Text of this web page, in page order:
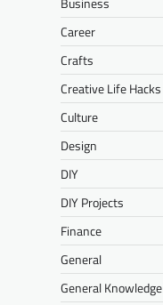
Career
Crafts
Creative Life Hacks
Culture
Design
DIY
DIY Projects
Finance
General
General Knowledge